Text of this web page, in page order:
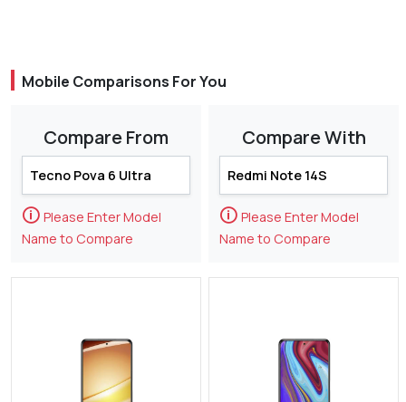
Mobile Comparisons For You
Compare From
🛈 Please Enter Model
Name to Compare
Compare With
🛈 Please Enter Model
Name to Compare